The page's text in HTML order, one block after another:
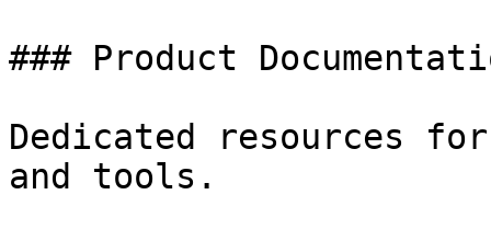
### Product
Dedicated resources
and tools.